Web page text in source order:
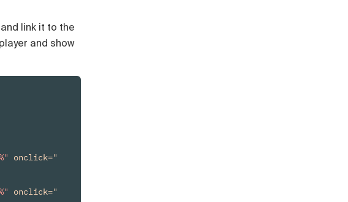
link it to the
and show
onclick="
onclick="